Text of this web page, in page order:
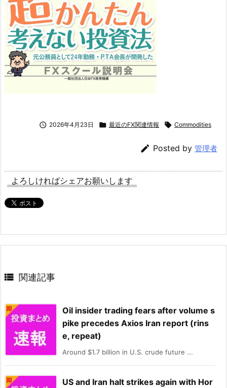
 2026年4月23日  最近のFX関連情報  Commodities
 Posted by 管理者
よろしければシェアお願いします
 関連記事
Oil insider trading fears after volume s
pike precedes Axios Iran report (rins
e, repeat)
Around $1.7 billion in U.S. crude future ...
US and Iran halt strikes again with Hor